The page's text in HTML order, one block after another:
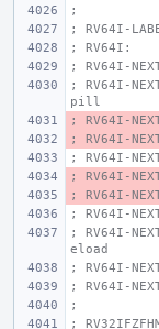
;
; RV64I-
; RV64I:
; RV64I-
; RV64I-
pill
; RV64I-
; RV64I-
; RV64I-
; RV64I-
; RV64I-
; RV64I-
; RV64I-
eload
; RV64I-
; RV64I-
;
;